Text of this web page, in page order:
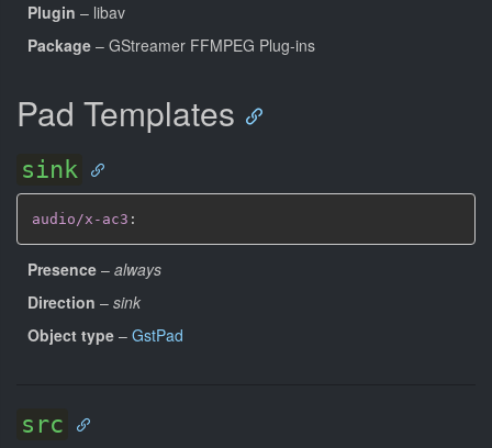
Plugin – libav
Package – GStreamer FFMPEG Plug-ins
Pad Templates
sink
audio/x-ac3 :
Presence – always
Direction – sink
Object type – GstPad
src